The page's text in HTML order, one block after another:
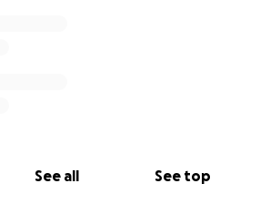
See all See top